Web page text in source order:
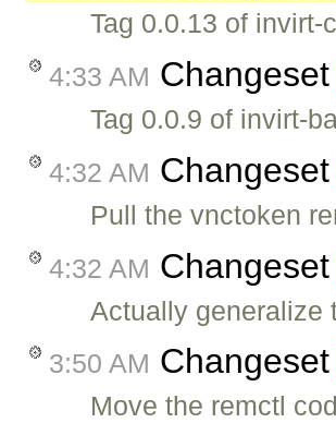
Tag 0.0.13 of invirt-
4:33 AM Changeset
Tag 0.0.9 of invirt-
4:32 AM Changeset
Pull the vnctoken
4:32 AM Changeset
Actually generalize
3:50 AM Changeset
Move the remctl